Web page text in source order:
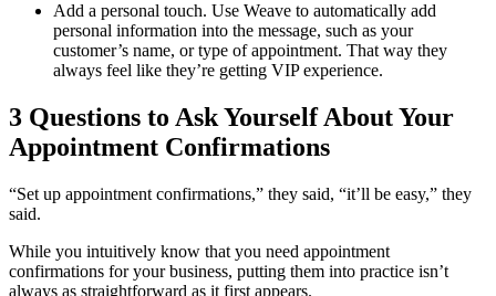
Add a personal touch. Use Weave to automatically add
personal information into the message, such as your
customer’s name, or type of appointment. That way they
always feel like they’re getting VIP experience.
3 Questions to Ask Yourself About Your
Appointment Confirmations
“Set up appointment confirmations,” they said, “it’ll be easy,” they
said.
While you intuitively know that you need appointment
confirmations for your business, putting them into practice isn’t
always as straightforward as it first appears.